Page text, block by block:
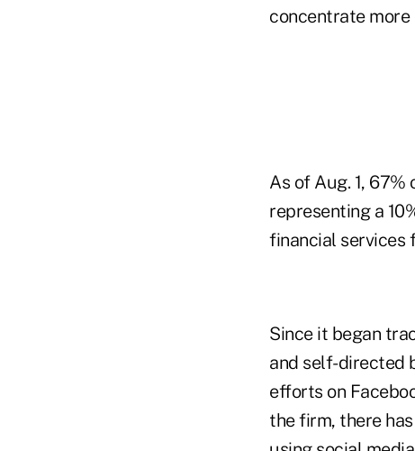
concentrate
As of Aug. 1,
representing a
financial services
Since it began
and self-directed
efforts on
the firm, there